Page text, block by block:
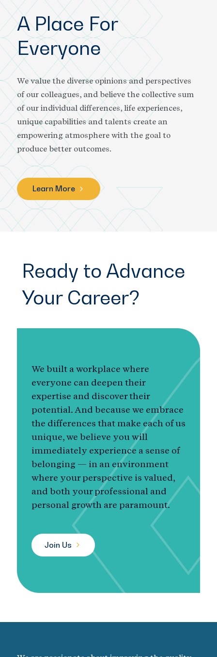
A Place For
Everyone
We value the diverse opinions and perspectives
of our colleagues, and believe the collective sum
of our individual differences, life experiences,
unique capabilities and talents create an
empowering atmosphere with the goal to
produce better outcomes.
Learn More
Ready to Advance
Your Career?
We built a workplace where
everyone can deepen their
expertise and discover their
potential. And because we embrace
the differences that make each of us
unique, we believe you will
immediately experience a sense of
belonging — in an environment
where your perspective is valued,
and both your professional and
personal growth are paramount.
Join Us